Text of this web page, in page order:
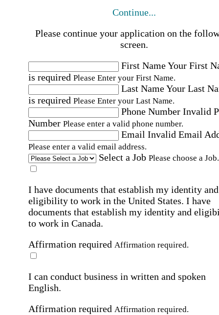
Continue...
Please continue your application on the
screen.
First NameYour First
is required Please Enter your First Name.
Last NameYour Last
is required Please Enter your Last Name.
Phone Number Invalid
Number Please enter a valid phone number.
Email Invalid Email
Please enter a valid email address.
Select a Job Please choose a Job.
I have documents that establish my identity and
eligibility to work in the United States. I have
documents that establish my identity and
to work in Canada.
Affirmation required Affirmation required.
I can conduct business in written and spoken
English.
Affirmation required Affirmation required.